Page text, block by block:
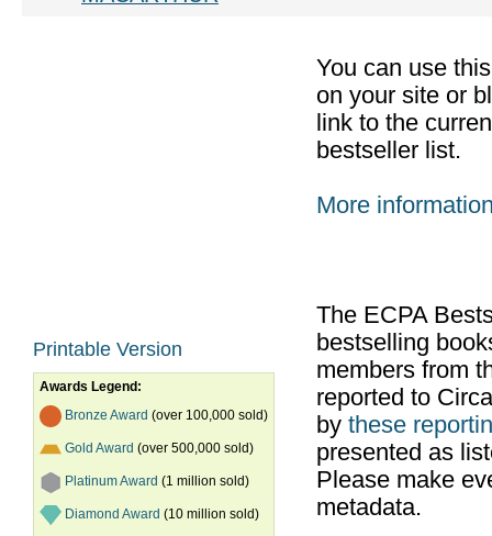
Printable Version
Awards Legend:
Bronze Award (over 100,000 sold)
Gold Award (over 500,000 sold)
Platinum Award (1 million sold)
Diamond Award (10 million sold)
You can use
on your site or
link to the
bestseller list.
More
The ECPA
bestselling
members from
reported to
by these
presented as
Please make
metadata.